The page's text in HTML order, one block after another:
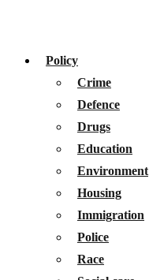
Policy
Crime
Defence
Drugs
Education
Environment
Housing
Immigration
Police
Race